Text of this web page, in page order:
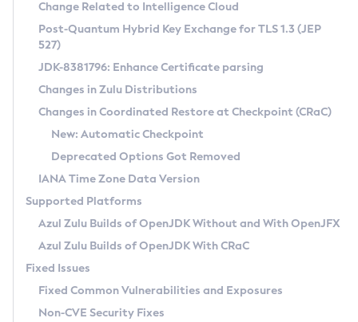
Supported (Zulu SA) on Linux
DEB
RPM
APK
Docker
Chainguard Docker
Free Distribution (Zulu CA) on Linux
DEB
RPM
APK
TAR.GZ
Docker
Paketo Buildpacks
Installing on Windows
Installing on macOS
Using SDKMAN! on Linux and macOS
Using Azul Metadata API
Updating Azul Zulu
Uninstalling Azul Zulu
Windows
macOS
Linux
Other Distributions
Managing Multiple Azul Zulu Versions
Windows
macOS
Linux
CVE and Version Search
CVE Search Tool
CVE History Tool
Version Search Tool
Commercial Compatibility Kit
IcedTea-Web
About IcedTea-Web
Release Notes
Download and Installation
How to Use IcedTea-Web
How to Use Deployment Ruleset
Configuration Options
Detailed Info
Versioning and Naming Conventions
Configuring Security Providers
Migrating Discovery to Metadata API
Timezone Updater
Incubator and Preview Features
Using Java Flight Recorder
FIPS integration in Zulu
Coordinated Restore at Checkpoint
(CRaC)
GC Log Analyzer
Azul Mission Control
Legal Notice
Change Related to Intelligence Cloud
Post-Quantum Hybrid Key Exchange for TLS 1.3 (JEP
527)
JDK-8381796: Enhance Certificate parsing
Changes in Zulu Distributions
Changes in Coordinated Restore at Checkpoint (CRaC)
New: Automatic Checkpoint
Deprecated Options Got Removed
IANA Time Zone Data Version
Supported Platforms
Azul Zulu Builds of OpenJDK Without and With OpenJFX
Azul Zulu Builds of OpenJDK With CRaC
Fixed Issues
Fixed Common Vulnerabilities and Exposures
Non-CVE Security Fixes